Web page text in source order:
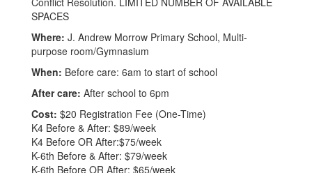
SPACES
Where: J. Andrew Morrow Primary School, Multi-
purpose room/Gymnasium
When: Before care: 6am to start of school
After care: After school to 6pm
Cost: $20 Registration Fee (One-Time)
K4 Before & After: $89/week
K4 Before OR After:$75/week
K-6th Before & After: $79/week
K-6th Before OR After: $65/week